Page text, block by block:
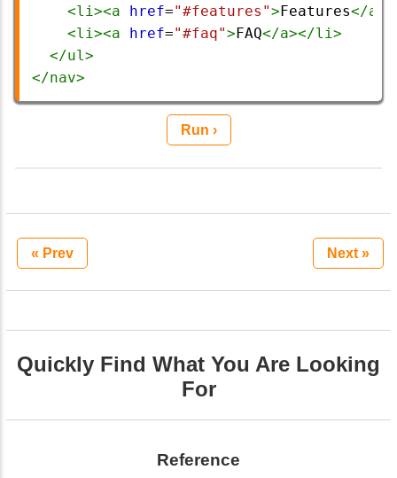
<li><a href="#features"> Features</a
<li><a href="#faq"> FAQ</a></li>
</ul>
</nav>
Run ›
« Prev Next »
Quickly Find What You Are Looking
For
Reference